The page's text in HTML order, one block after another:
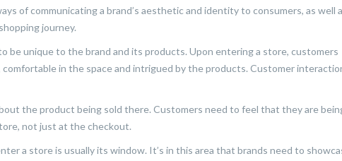
of communicating a brand’s aesthetic and identity to consumers, as well
journey.
be unique to the brand and its products. Upon entering a store, customers
in the space and intrigued by the products. Customer
the product being sold there. Customers need to feel that they are
not just at the checkout.
a store is usually its window. It’s in this area that brands need to